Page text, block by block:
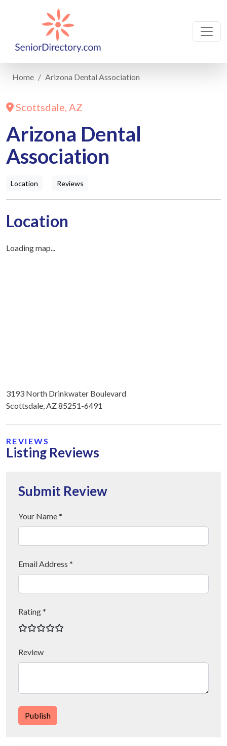
Home Arizona Dental Association
Scottsdale, AZ
Arizona Dental
Association
Location Reviews
Location
Loading map...
3193 North Drinkwater Boulevard
Scottsdale, AZ 85251-6491
REVIEWS
Listing Reviews
Submit Review
Your Name *
Email Address *
Rating *
Review
Publish